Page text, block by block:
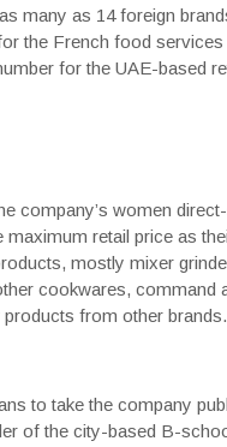
many as 14 foreign
the French food
for the UAE-based
company’s women
maximum retail price as
mostly mixer
cookwares, command
from other brands.
to take the company
of the city-based B-